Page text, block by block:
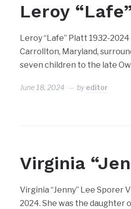
Leroy
Leroy “Lafe” Platt 1932-
Carrollton, Maryland,
seven children to the late
June 18, 2024 byeditor
Virginia
Virginia “Jenny” Lee Sporer
2024. She was the daughter